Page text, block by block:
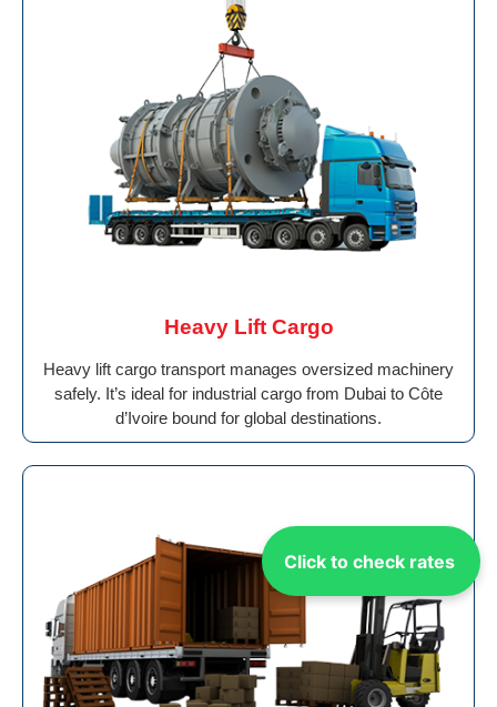
Click to check rates
Heavy Lift Cargo
Heavy lift cargo transport manages oversized machinery
safely. It’s ideal for industrial cargo from Dubai to Côte
d’Ivoire bound for global destinations.